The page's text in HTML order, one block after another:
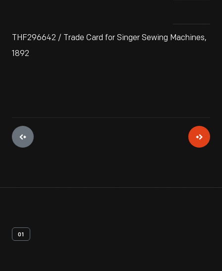
THF296642 / Trade Card for Singer Sewing Machines,
1892
01